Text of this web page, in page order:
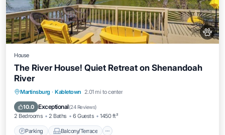
House
The River House! Quiet Retreat on Shenandoah
River
Martinsburg · Kabletown 2.01 mi to center
10.0 Exceptional(24 Reviews)
2 Bedrooms 2 Baths 6 Guests 1450 ft²
Parking Balcony/Terrace
Parking Balcony/Terrace
Air Conditioner